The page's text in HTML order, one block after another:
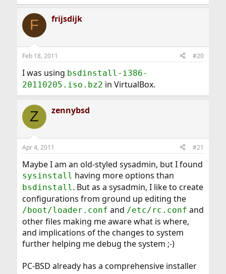
F frijsdijk
Feb 18, 2011 #20
I was using bsdinstall-i386-
20110205.iso.bz2 in VirtualBox.
Z zennybsd
Apr 4, 2011 #21
Maybe I am an old-styled sysadmin, but I found
sysinstall having more options than
bsdinstall. But as a sysadmin, I like to create
configurations from ground up editing the
/boot/loader.conf and /etc/rc.conf and
other files making me aware what is where,
and implications of the changes to system
further helping me debug the system ;-)
PC-BSD already has a comprehensive installer